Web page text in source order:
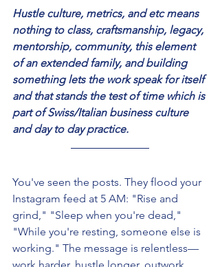
Hustle culture, metrics, and etc means
nothing to class, craftsmanship, legacy,
mentorship, community, this element
of an extended family, and building
something lets the work speak for itself
and that stands the test of time which is
part of Swiss/Italian business culture
and day to day practice.
You've seen the posts. They flood your
Instagram feed at 5 AM: "Rise and
grind," "Sleep when you're dead,"
"While you're resting, someone else is
working." The message is relentless—